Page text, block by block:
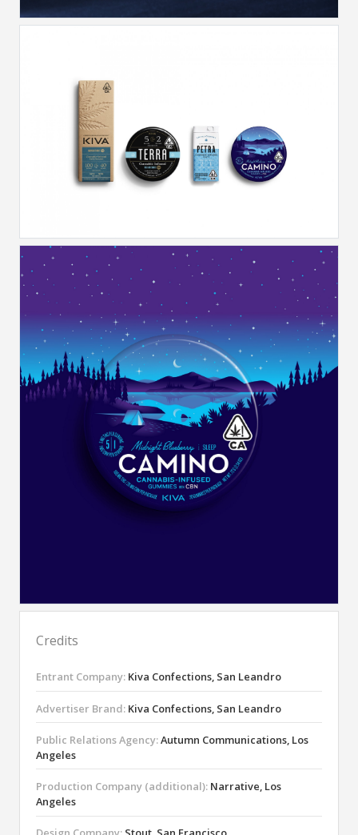
Credits
Entrant Company: Kiva Confections, San Leandro
Advertiser Brand: Kiva Confections, San Leandro
Public Relations Agency:Autumn Communications, Los
Angeles
Production Company (additional): Narrative, Los
Angeles